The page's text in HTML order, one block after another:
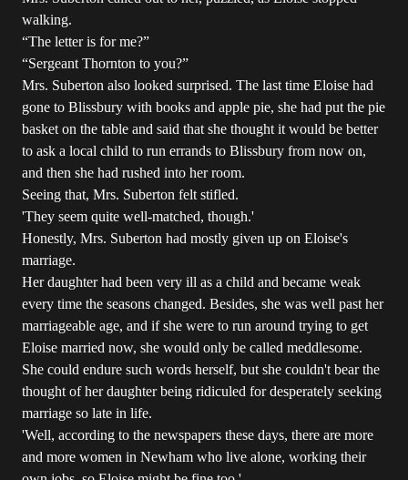
walking.
“The letter is for me?”
“Sergeant Thornton to you?”
Mrs. Suberton also looked surprised. The last time Eloise had
gone to Blissbury with books and apple pie, she had put the pie
basket on the table and said that she thought it would be better
to ask a local child to run errands to Blissbury from now on,
and then she had rushed into her room.
Seeing that, Mrs. Suberton felt stifled.
'They seem quite well-matched, though.'
Honestly, Mrs. Suberton had mostly given up on Eloise's
marriage.
Her daughter had been very ill as a child and became weak
every time the seasons changed. Besides, she was well past her
marriageable age, and if she were to run around trying to get
Eloise married now, she would only be called meddlesome.
She could endure such words herself, but she couldn't bear the
thought of her daughter being ridiculed for desperately seeking
marriage so late in life.
'Well, according to the newspapers these days, there are more
and more women in Newham who live alone, working their